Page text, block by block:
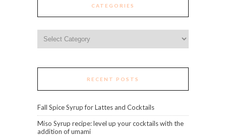
CATEGORIES
RECENT POSTS
Fall Spice Syrup for Lattes and Cocktails
Miso Syrup recipe: level up your cocktails with the
addition of umami